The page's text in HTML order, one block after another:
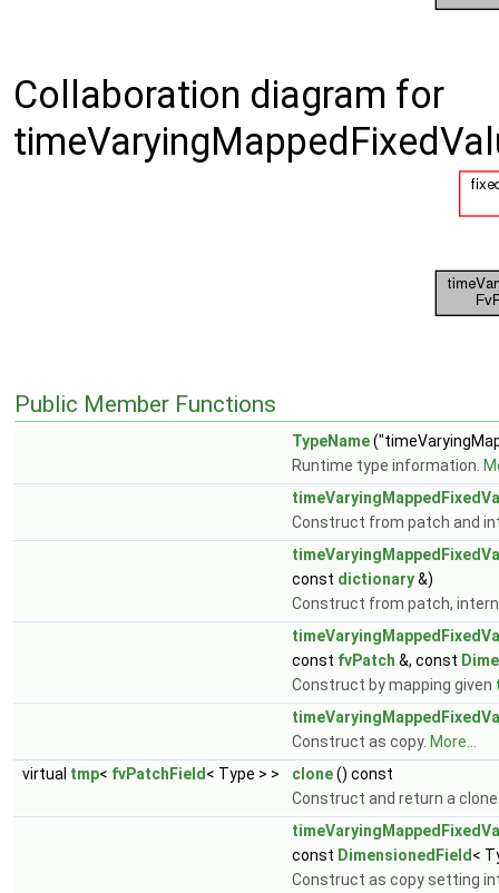
Collaboration diagram for
Public Member Functions
TypeName
Runtime type information.
Construct from patch and
const dictionary&)
Construct from patch,
const fvPatch &, const
Construct by mapping given
Construct as copy. More...
virtual tmp< fvPatchField < Type > > clone() const
Construct and return a
const DimensionedField <
Construct as copy setting